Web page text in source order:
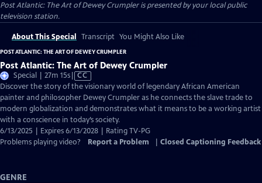
Post Atlantic: The Art of Dewey Crumpleris presented by your local public
television station.
About This Special Transcript You Might Also Like
POST ATLANTIC: THE ART OF DEWEY CRUMPLER
Post Atlantic: The Art of Dewey Crumpler
Special | 27m 15sVideo
has
Closed
Captions
CC
Discover the story of the visionary world of legendary African American
painter and philosopher Dewey Crumpler as he connects the slave trade to
modern globalization and demonstrates what it means to be a working artist
with a conscience in today’s society.
6/13/2025 | Expires 6/13/2028 | Rating TV-PG
Problems playing video?
Report a Problem Closed Captioning Feedback
GENRE